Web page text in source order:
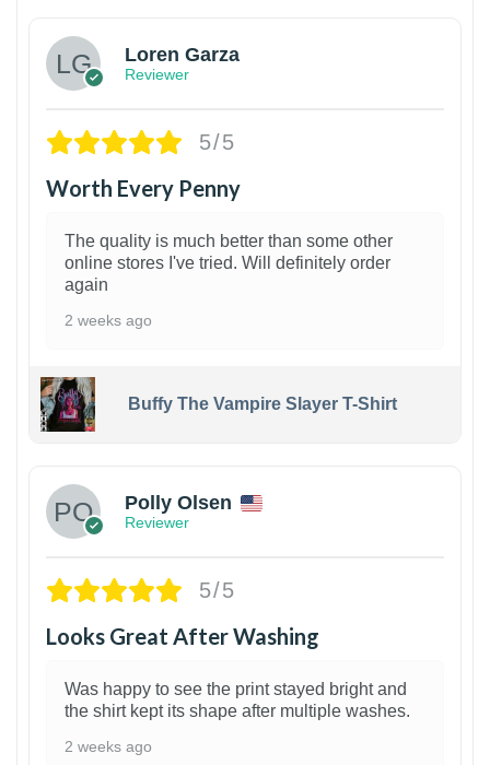
Loren Garza
Reviewer
5/5
Worth Every Penny
The quality is much better than some other
online stores I've tried. Will definitely order
again
2 weeks ago
Buffy The Vampire Slayer T-Shirt
Polly Olsen
Reviewer
5/5
Looks Great After Washing
Was happy to see the print stayed bright and
the shirt kept its shape after multiple washes.
2 weeks ago